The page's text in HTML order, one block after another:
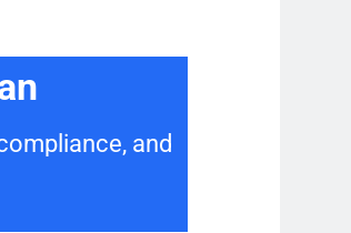
and